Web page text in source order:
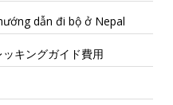
dẫn đi bộ ở Nepal
キングガイド費用